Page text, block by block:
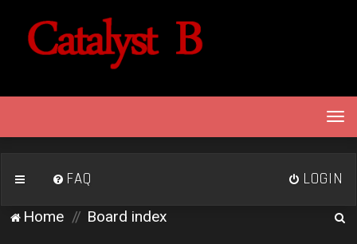
T
o
g
l
e
n
FAQ LOGIN
Home Board index